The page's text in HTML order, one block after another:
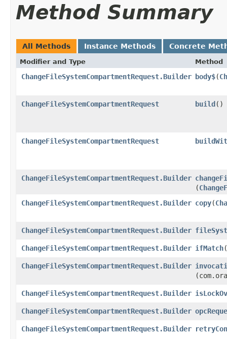
Method Summary
All Methods Instance Methods Concrete
Modifier and Type Method
ChangeFileSystemCompartmentRequest.Builder body$​(
ChangeFileSystemCompartmentRequest build()
ChangeFileSystemCompartmentRequest
ChangeFileSystemCompartmentRequest.Builder
(
ChangeFileSystemCompartmentRequest.Builder copy​(
ChangeFileSystemCompartmentRequest.Builder
ChangeFileSystemCompartmentRequest.Builder ifMatch​(
ChangeFileSystemCompartmentRequest.Builder
ChangeFileSystemCompartmentRequest.Builder
ChangeFileSystemCompartmentRequest.Builder
ChangeFileSystemCompartmentRequest.Builder